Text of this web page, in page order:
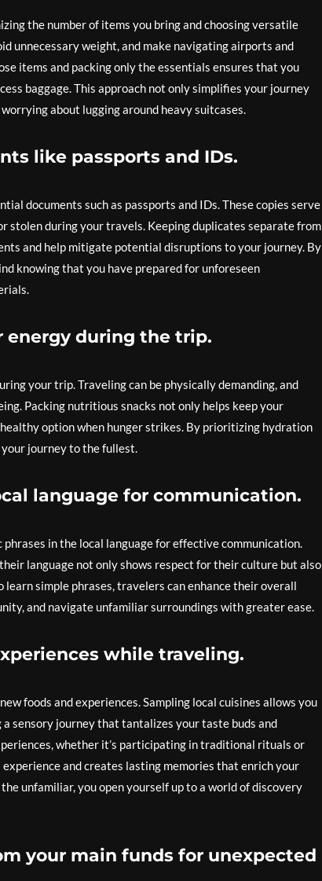
the number of items you bring and choosing versatile
unnecessary weight, and make navigating airports and
items and packing only the essentials ensures that you
baggage. This approach not only simplifies your journey
about lugging around heavy suitcases.
like passports and IDs.
documents such as passports and IDs. These copies serve
stolen during your travels. Keeping duplicates separate from
and help mitigate potential disruptions to your journey. By
knowing that you have prepared for unforeseen
energy during the trip.
your trip. Traveling can be physically demanding, and
Packing nutritious snacks not only helps keep your
option when hunger strikes. By prioritizing hydration
your journey to the fullest.
language for communication.
in the local language for effective communication.
language not only shows respect for their culture but also
simple phrases, travelers can enhance their overall
and navigate unfamiliar surroundings with greater ease.
while traveling.
foods and experiences. Sampling local cuisines allows you
sensory journey that tantalizes your taste buds and
whether it’s participating in traditional rituals or
and creates lasting memories that enrich your
unfamiliar, you open yourself up to a world of discovery
your main funds for unexpected